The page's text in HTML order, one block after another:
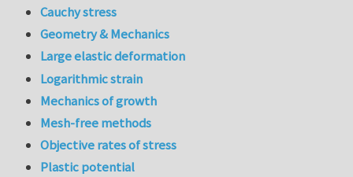
Cauchy stress
Geometry & Mechanics
Large elastic deformation
Logarithmic strain
Mechanics of growth
Mesh-free methods
Objective rates of stress
Plastic potential